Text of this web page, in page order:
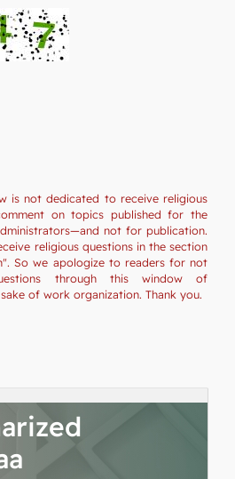
is not dedicated to receive religious
on topics published for the
not for publication.
religious questions in the section
So we apologize to readers for not
through this window of
of work organization. Thank you.